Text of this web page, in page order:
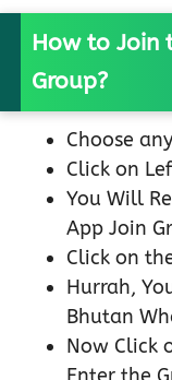
How to Join
Group?
Choose
Click on
You Will
App Join
Click on
Hurrah,
Bhutan
Now Click